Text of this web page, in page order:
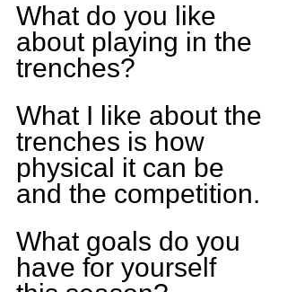
What do you like
about playing in the
trenches?
What I like about the
trenches is how
physical it can be
and the competition.
What goals do you
have for yourself